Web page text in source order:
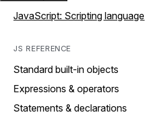
JavaScript: Scripting language
JS REFERENCE
Standard built-in objects
Expressions & operators
Statements & declarations